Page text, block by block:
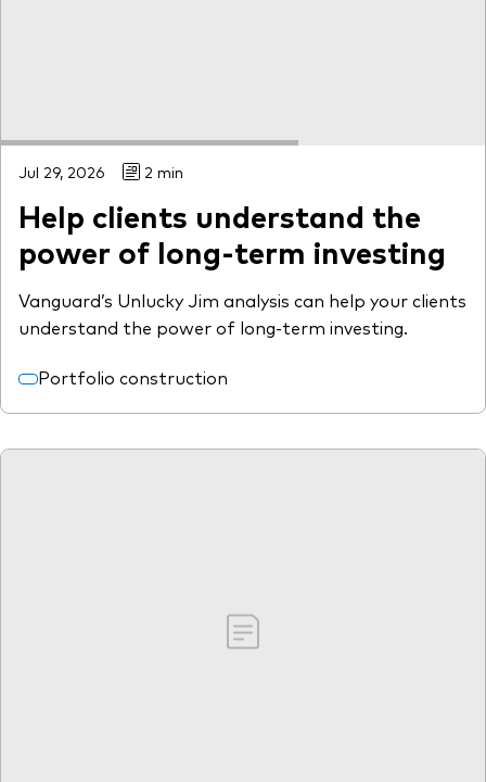
Markets and economic outlook
ETF flows
Jul 29, 2026 2 min
Help clients understand the
power of long-term investing
Vanguard’s Unlucky Jim analysis can help your clients
understand the power of long-term investing.
Portfolio construction